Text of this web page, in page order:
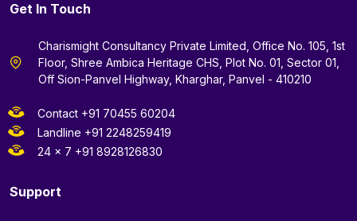
Get In Touch
Charismight Consultancy Private Limited, Office No. 105, 1st
Floor, Shree Ambica Heritage CHS, Plot No. 01, Sector 01,
Off Sion-Panvel Highway, Kharghar, Panvel - 410210
Contact +91 70455 60204
Landline +91 2248259419
24 x 7 +91 8928126830
Support